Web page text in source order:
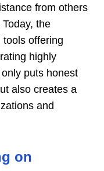
from others
the
tools offering
highly
puts honest
also creates a
and
on